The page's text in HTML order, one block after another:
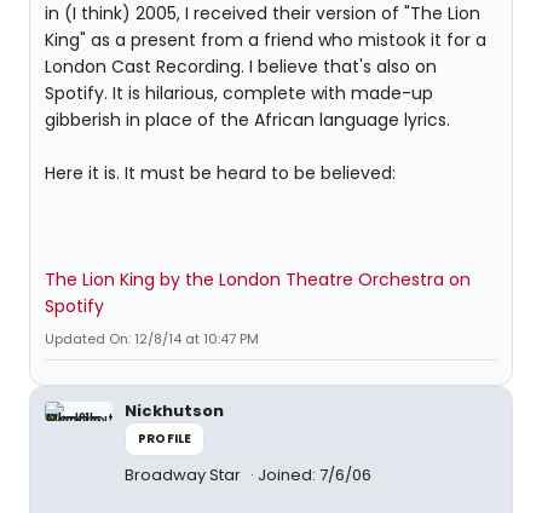
in (I think) 2005, I received their version of "The Lion
King" as a present from a friend who mistook it for a
London Cast Recording. I believe that's also on
Spotify. It is hilarious, complete with made-up
gibberish in place of the African language lyrics.
Here it is. It must be heard to be believed:
The Lion King by the London Theatre Orchestra on
Spotify
Updated On: 12/8/14 at 10:47 PM
Nickhutson
PROFILE
Broadway Star Joined: 7/6/06